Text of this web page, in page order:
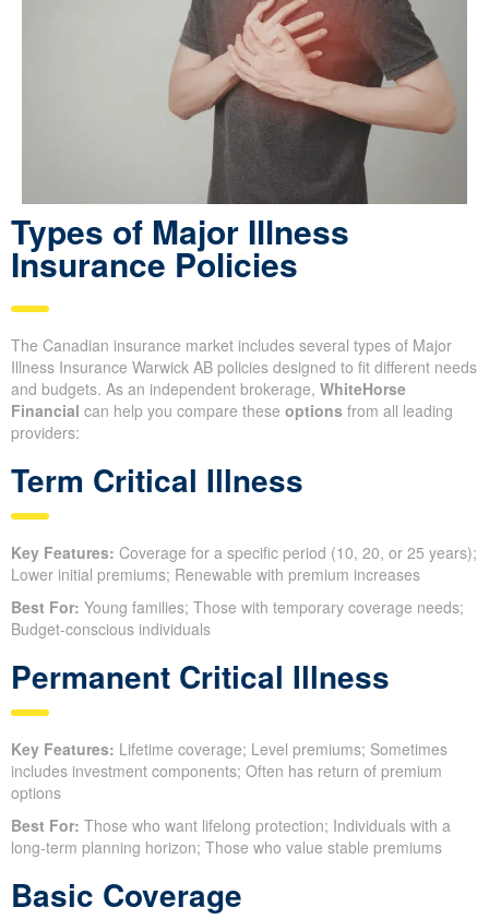
Types of Major Illness
Insurance Policies
The Canadian insurance market includes several types of Major
Illness Insurance Warwick AB policies designed to fit different needs
and budgets. As an independent brokerage, WhiteHorse
Financial can help you compare these options from all leading
providers:
Term Critical Illness
Key Features: Coverage for a specific period (10, 20, or 25 years);
Lower initial premiums; Renewable with premium increases
Best For: Young families; Those with temporary coverage needs;
Budget-conscious individuals
Permanent Critical Illness
Key Features: Lifetime coverage; Level premiums; Sometimes
includes investment components; Often has return of premium
options
Best For: Those who want lifelong protection; Individuals with a
long-term planning horizon; Those who value stable premiums
Basic Coverage